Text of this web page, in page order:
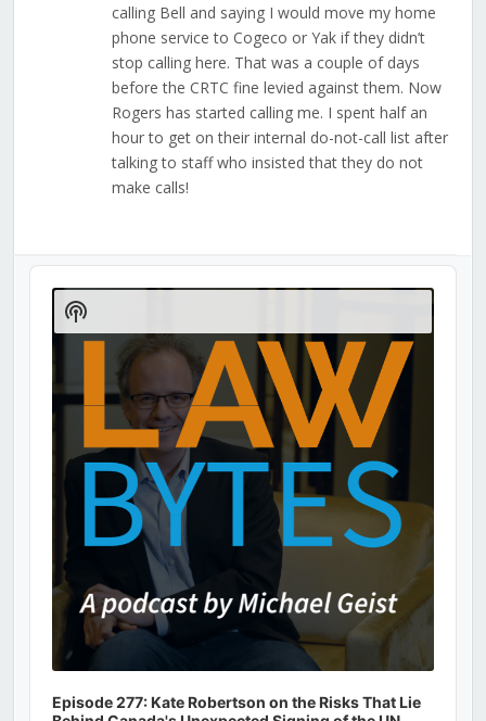
calling Bell and saying I would move my home
phone service to Cogeco or Yak if they didn’t
stop calling here. That was a couple of days
before the CRTC fine levied against them. Now
Rogers has started calling me. I spent half an
hour to get on their internal do-not-call list after
talking to staff who insisted that they do not
make calls!
Audio
Player
Episode 277: Kate Robertson on the Risks That Lie
Show
Podcast
Information